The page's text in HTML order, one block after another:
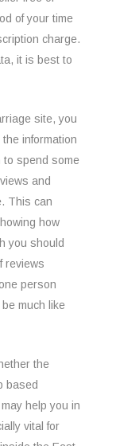
of your time
charge.
it is best to
site, you
information
to spend some
and
This can
how
you should
reviews
person
much like
the
based
help you in
vital for